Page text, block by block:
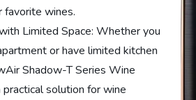
favorite wines.
Limited Space: Whether you
or have limited kitchen
Shadow-T Series Wine
solution for wine